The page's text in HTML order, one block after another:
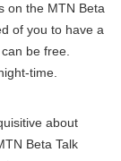
on the MTN Beta
of you to have a
be free.
time.
about
Beta Talk